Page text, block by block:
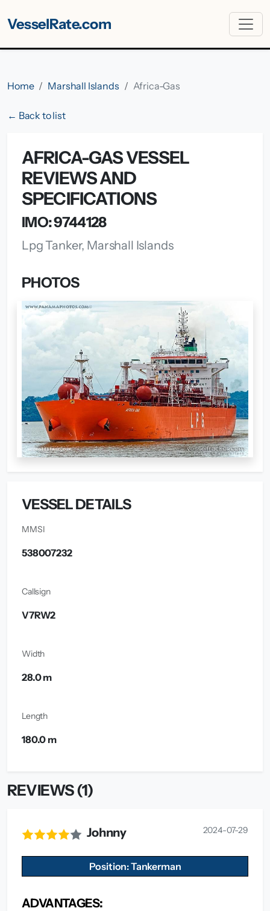
VesselRate.com
Home Marshall Islands Africa-Gas
← Back to list
AFRICA-GAS VESSEL
REVIEWS AND
SPECIFICATIONS
IMO: 9744128
Lpg Tanker, Marshall Islands
PHOTOS
VESSEL DETAILS
MMSI
538007232
Callsign
V7RW2
Width
28.0 m
Length
180.0 m
REVIEWS (1)
Johnny 2024-07-29
Position: Tankerman
ADVANTAGES: